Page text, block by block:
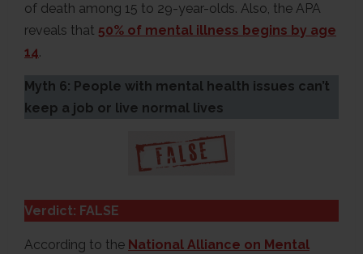
of death among 15 to 29-year-olds. Also, the APA
reveals that 50% of mental illness begins by age
14.
Myth 6: People with mental health issues can’t
keep a job or live normal lives
Verdict: FALSE
According to the National Alliance on Mental